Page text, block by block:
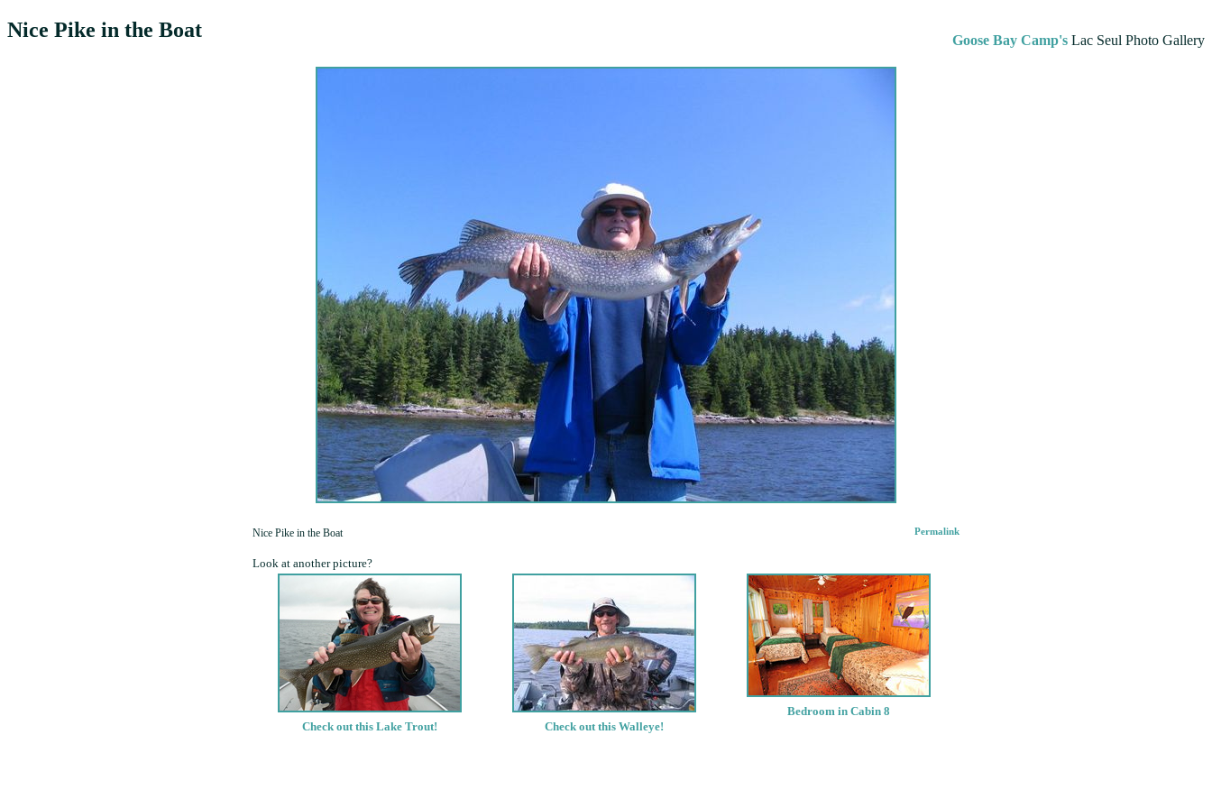
Goose Bay Camp's Lac Seul Photo Gallery
Nice Pike in the Boat
Permalink
Nice Pike in the Boat
Look at another picture?
Check out this Lake Trout! Check out this Walleye!
Bedroom in Cabin 8